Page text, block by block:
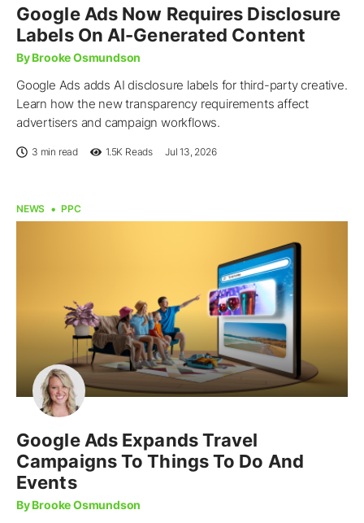
Google Ads Now Requires Disclosure
Labels On AI-Generated Content
By Brooke Osmundson
Google Ads adds AI disclosure labels for third-party creative.
Learn how the new transparency requirements affect
advertisers and campaign workflows.
3 min read 1.5K Reads Jul 13, 2026
NEWS PPC
Google Ads Expands Travel
Campaigns To Things To Do And
Events
By Brooke Osmundson